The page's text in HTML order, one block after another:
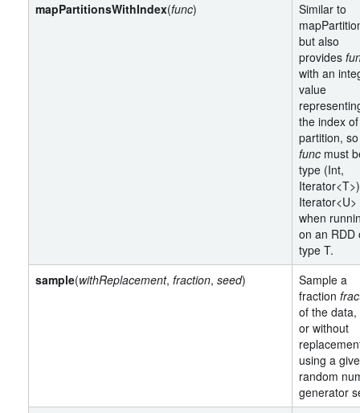
mapPartitionsWithIndex(func)
Similar to
but also
provides
with an
value
the index
partition, so
func must
type (Int,
Iterator<U>
when
on an RDD
type T.
sample(withReplacement, fraction, seed)
Sample a
fraction
of the data,
or without
using a
random
generator